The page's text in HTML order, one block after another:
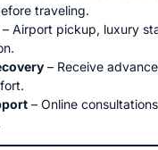
traveling.
– Airport pickup, luxury
– Receive
– Online